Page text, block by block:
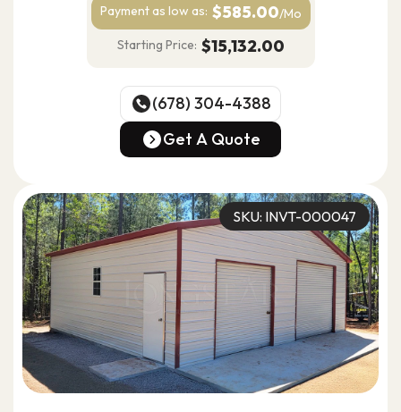
Payment as low as: $585.00/Mo
Starting Price: $15,132.00
(678) 304-4388
(678) 304-4388
Get A Quote
SKU: INVT-000047